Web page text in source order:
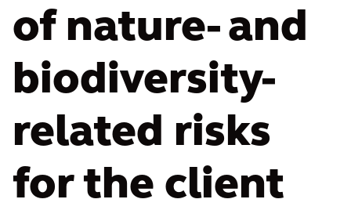
of nature- and
biodiversity-
related risks
for the client